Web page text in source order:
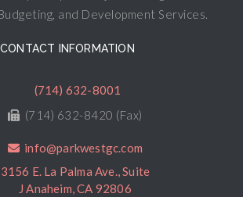
and Development Services.
CONTACT INFORMATION
(714) 632-8001
(714) 632-8420 (Fax)
info@parkwestgc.com
3156 E. La Palma Ave., Suite
J Anaheim, CA 92806